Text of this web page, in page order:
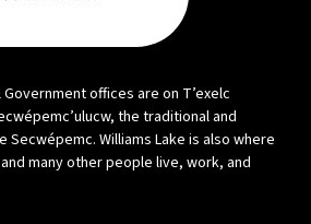
offices are on T’exelc
the traditional and
Williams Lake is also where
many other people live, work, and